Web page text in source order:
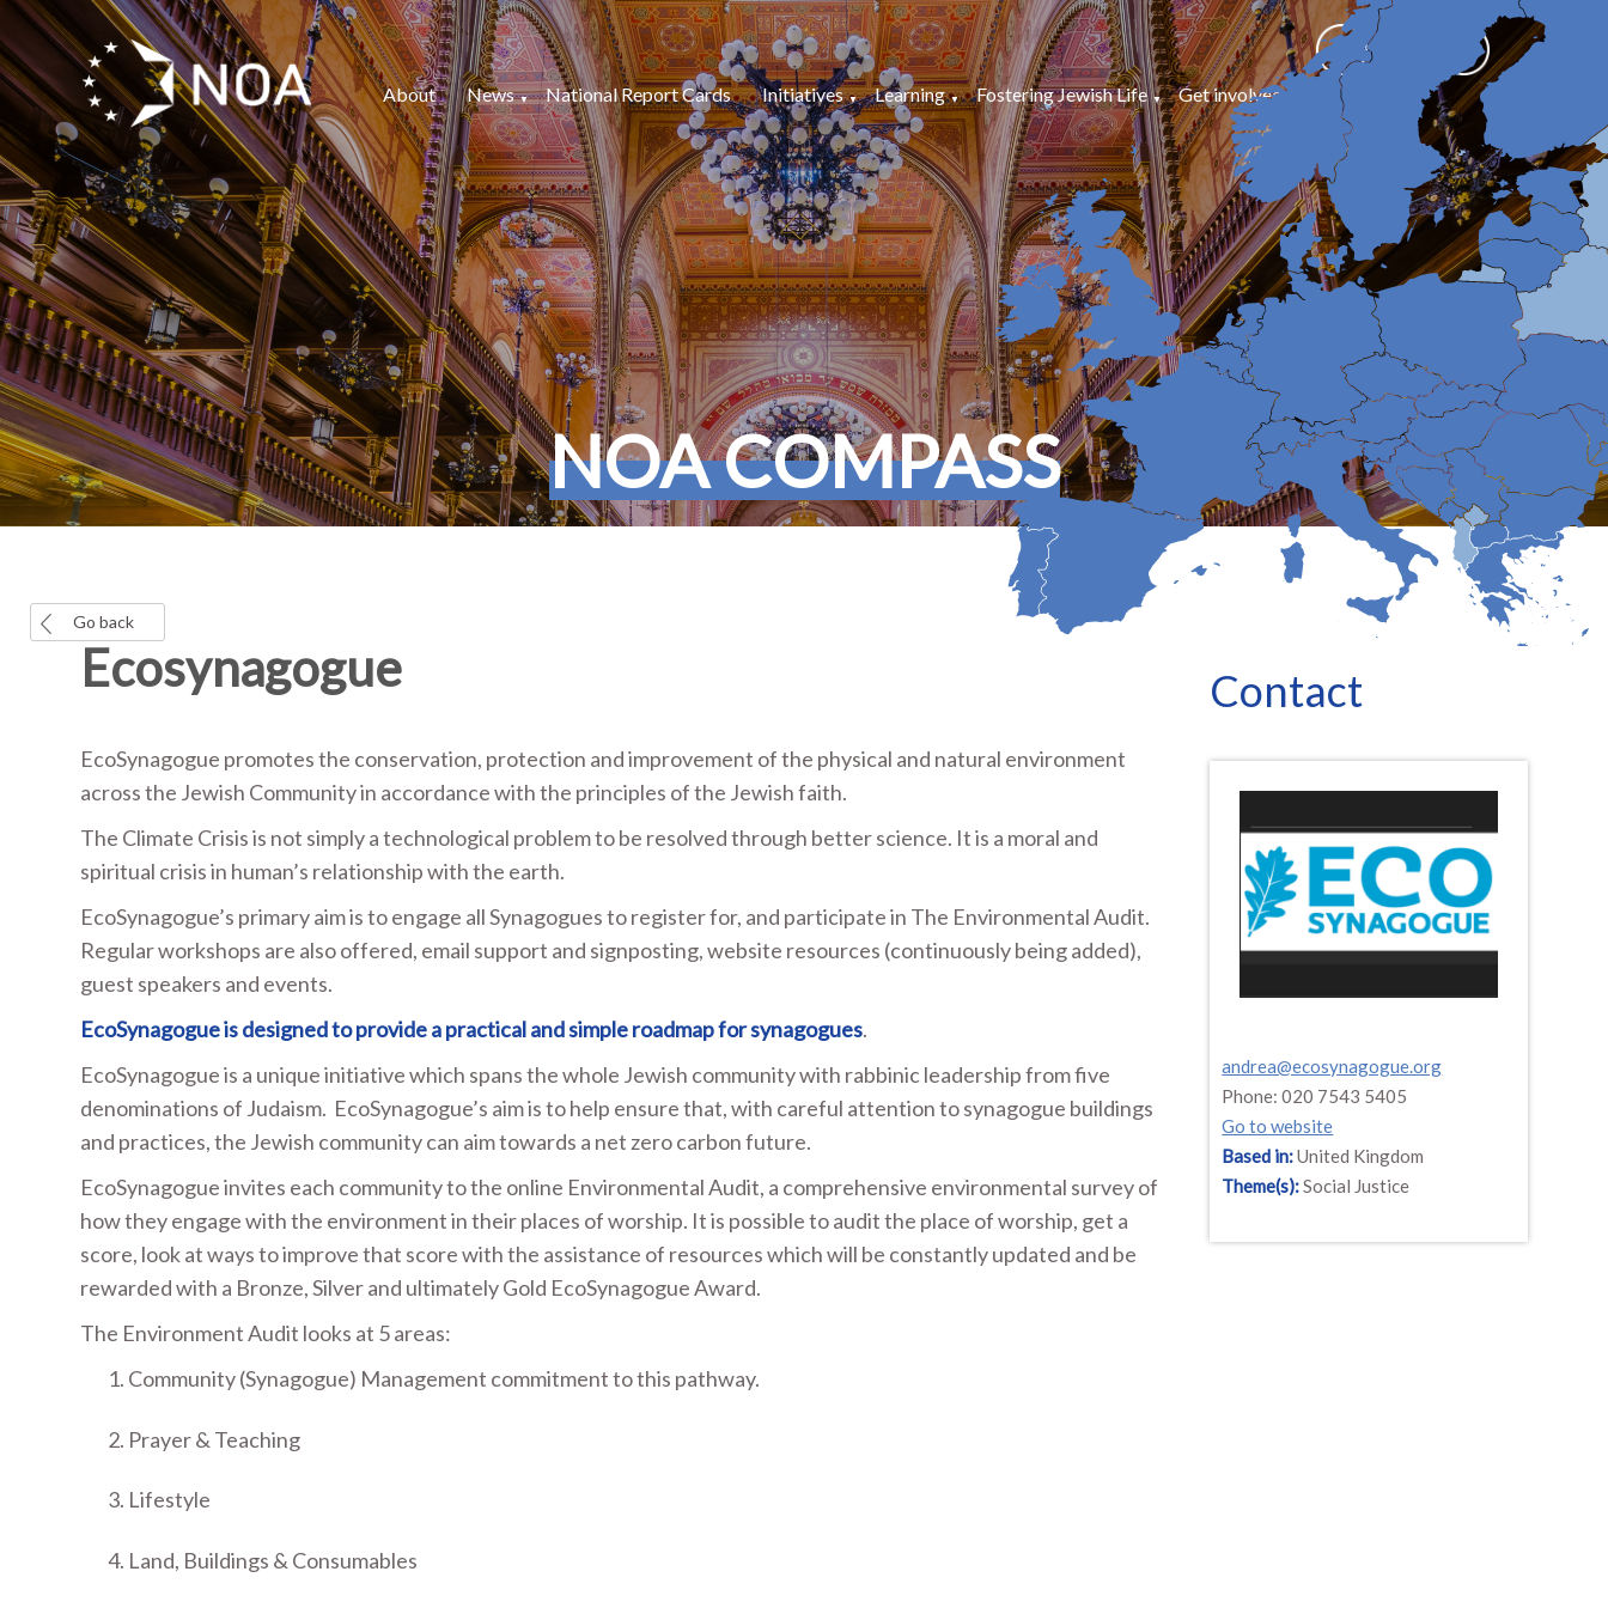
About News National Report Cards Initiatives Learning Fostering Jewish Life Get involved
NOA COMPASS
Go back
Ecosynagogue
EcoSynagogue promotes the conservation, protection and improvement of the physical and natural environment
across the Jewish Community in accordance with the principles of the Jewish faith.
The Climate Crisis is not simply a technological problem to be resolved through better science. It is a moral and
spiritual crisis in human’s relationship with the earth.
EcoSynagogue’s primary aim is to engage all Synagogues to register for, and participate in The Environmental Audit.
Regular workshops are also offered, email support and signposting, website resources (continuously being added),
guest speakers and events.
EcoSynagogue is designed to provide a practical and simple roadmap for synagogues.
EcoSynagogue is a unique initiative which spans the whole Jewish community with rabbinic leadership from five
denominations of Judaism. EcoSynagogue’s aim is to help ensure that, with careful attention to synagogue buildings
and practices, the Jewish community can aim towards a net zero carbon future.
EcoSynagogue invites each community to the online Environmental Audit, a comprehensive environmental survey of
how they engage with the environment in their places of worship. It is possible to audit the place of worship, get a
score, look at ways to improve that score with the assistance of resources which will be constantly updated and be
rewarded with a Bronze, Silver and ultimately Gold EcoSynagogue Award.
The Environment Audit looks at 5 areas:
Community (Synagogue) Management commitment to this pathway.
Prayer & Teaching
Lifestyle
Land, Buildings & Consumables
Contact
andrea@ecosynagogue.org
Phone: 020 7543 5405
Go to website
Based in:United Kingdom
Theme(s):Social Justice